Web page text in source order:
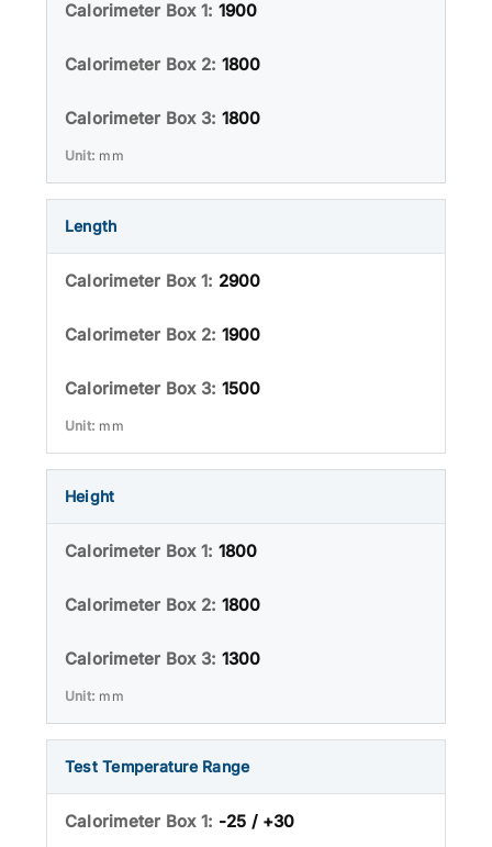
1900
1800
1800
mm
Length
2900
1900
1500
mm
Height
1800
1800
1300
mm
Test Temperature Range
-25 / +30